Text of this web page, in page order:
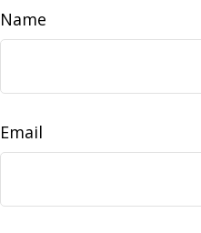
Name
Email